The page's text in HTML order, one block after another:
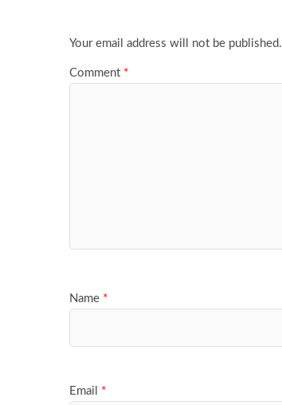
Your email address will not be published.
Comment *
Name *
Email *